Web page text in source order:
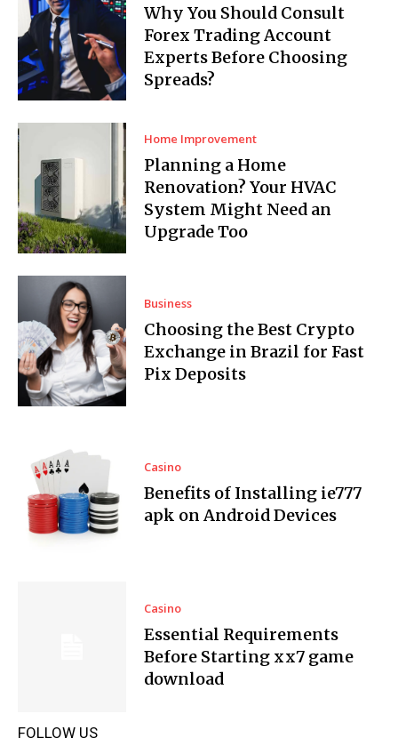
Why You Should Consult
Forex Trading Account
Experts Before Choosing
Spreads?
Home Improvement
Planning a Home
Renovation? Your HVAC
System Might Need an
Upgrade Too
Business
Choosing the Best Crypto
Exchange in Brazil for Fast
Pix Deposits
Casino
Benefits of Installing ie777
apk on Android Devices
Casino
Essential Requirements
Before Starting xx7 game
download
FOLLOW US